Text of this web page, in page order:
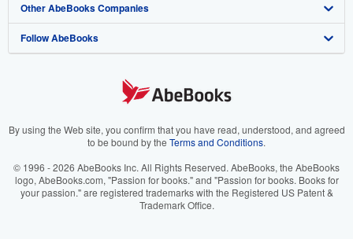
My Orders
View Basket
Book Buyback
Refer a seller
Media
Careers
Your Ads Privacy Choices
Accessibility
Help
Customer Support
Other AbeBooks Companies
AbeBooks.co.uk
AbeBooks.it
AbeBooks.ca
Follow AbeBooks
By using the Web site, you confirm that you have read, understood, and agreed
to be bound by the Terms and Conditions.
© 1996 - 2026 AbeBooks Inc. All Rights Reserved. AbeBooks, the AbeBooks
logo, AbeBooks.com, "Passion for books." and "Passion for books. Books for
your passion." are registered trademarks with the Registered US Patent &
Trademark Office.